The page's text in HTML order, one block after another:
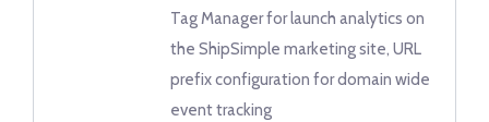
Tag Manager for launch analytics on
the ShipSimple marketing site, URL
prefix configuration for domain wide
event tracking